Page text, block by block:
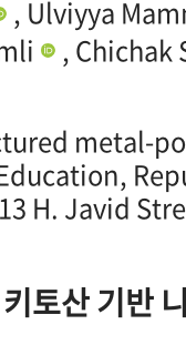
, Ulviyya
,
metal-
H. Javid
토산 기반